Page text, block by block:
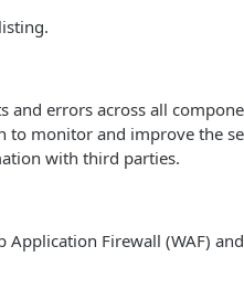
and errors across all
to monitor and improve the
with third parties.
Application Firewall (WAF)